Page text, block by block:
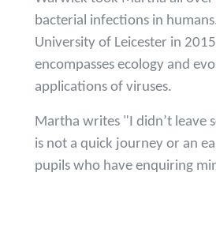
bacterial infections in
University of Leicester in
encompasses ecology and
applications of viruses.
Martha writes "I didn’t leave
is not a quick journey or an
pupils who have enquiring